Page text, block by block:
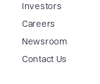
Investors
Careers
Newsroom
Contact Us